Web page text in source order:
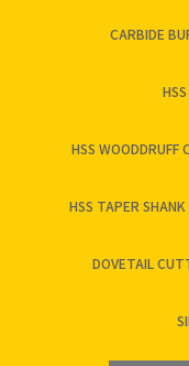
CARBIDE
HSS WOODDRUFF
HSS TAPER SHANK
DOVETAIL